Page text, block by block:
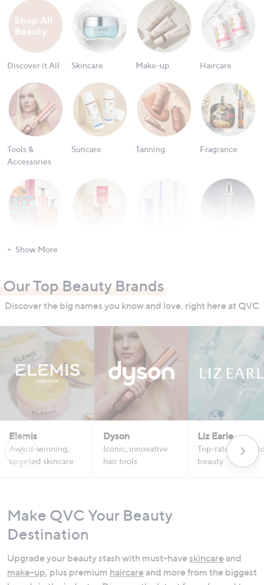
Discover it All Skincare Make-up Haircare
Tools &
Accessories
Suncare Tanning Fragrance
Bath & Body
Show More
Our Top Beauty Brands
Discover the big names you know and love, right here at QVC
Elemis
Award-winning,
targeted skincare
Dyson
Iconic, innovative
hair tools
Liz Earle
Top-rated
beauty
Make QVC Your Beauty
Destination
Upgrade your beauty stash with must-have skincare and
make-up, plus premium haircare and more from the biggest